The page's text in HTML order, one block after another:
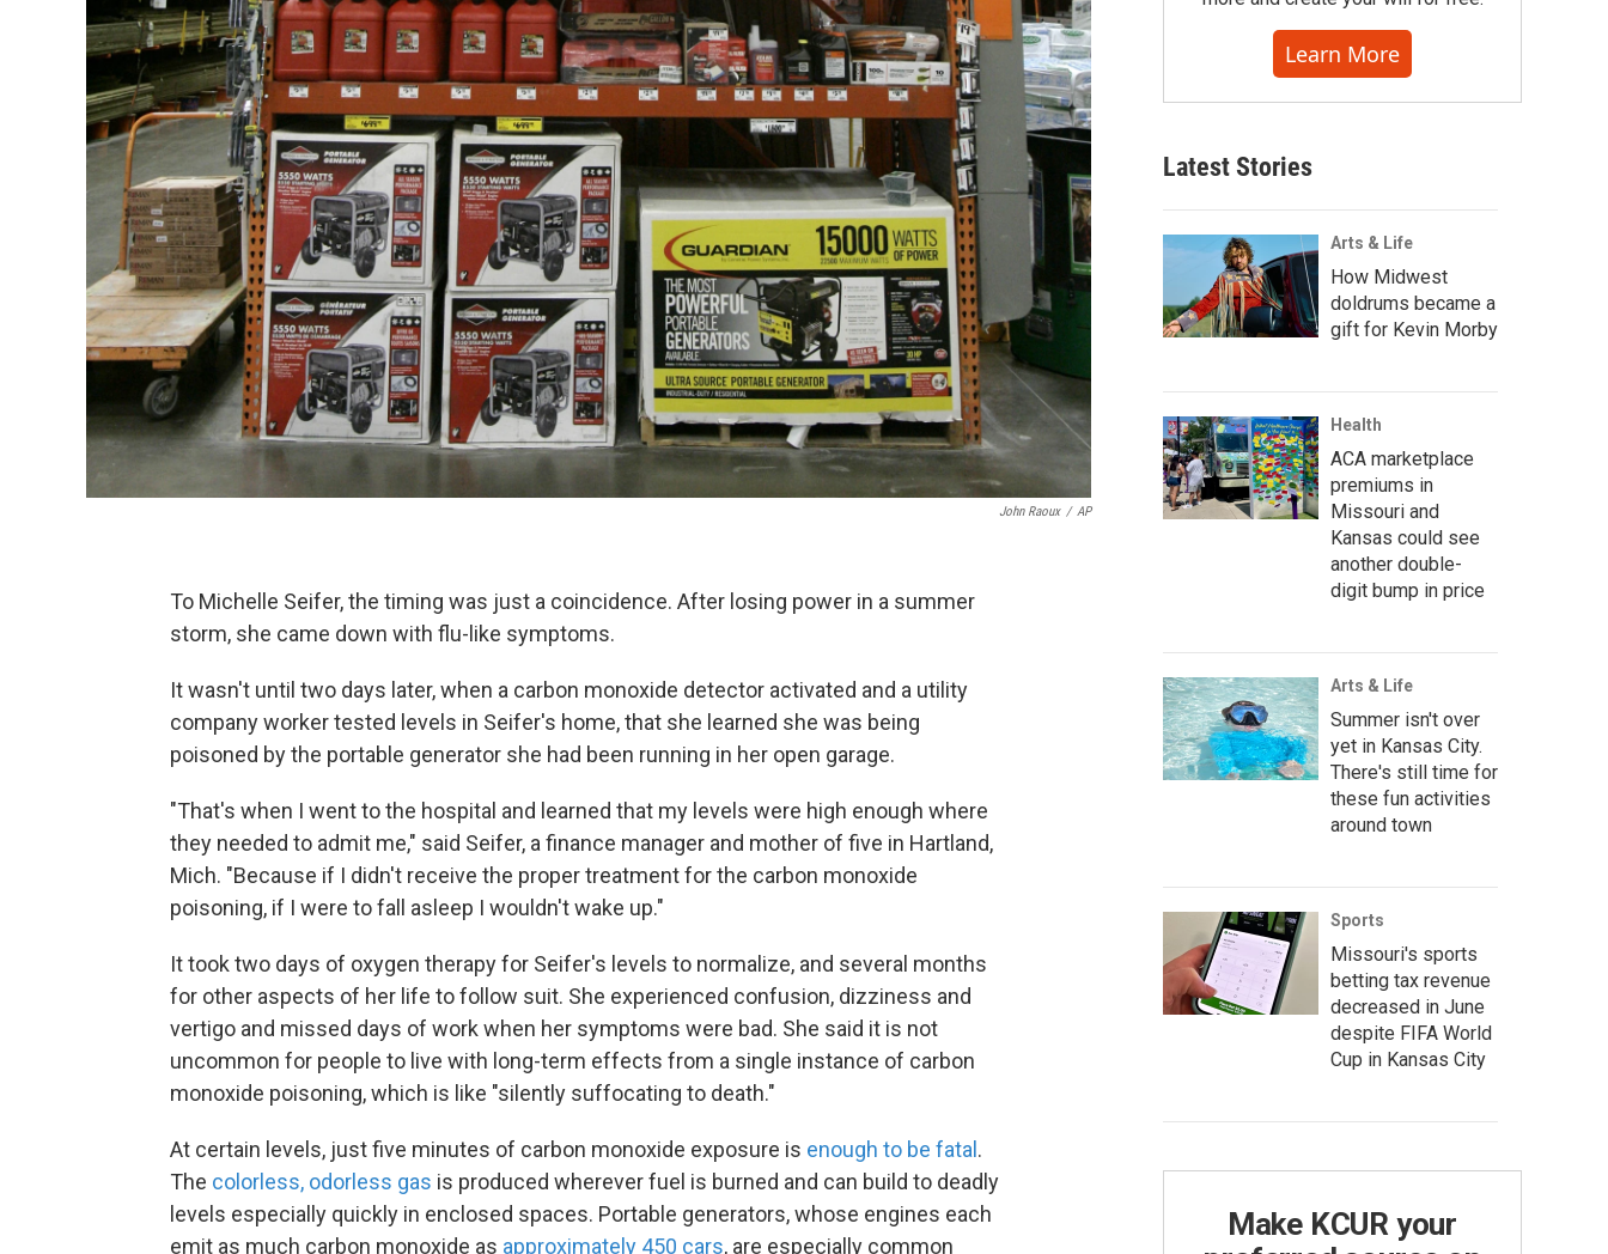
John Raoux / AP
To Michelle Seifer, the timing was just a coincidence. After losing power in a summer
storm, she came down with flu-like symptoms.
It wasn't until two days later, when a carbon monoxide detector activated and a utility
company worker tested levels in Seifer's home, that she learned she was being
poisoned by the portable generator she had been running in her open garage.
"That's when I went to the hospital and learned that my levels were high enough where
they needed to admit me," said Seifer, a finance manager and mother of five in Hartland,
Mich. "Because if I didn't receive the proper treatment for the carbon monoxide
poisoning, if I were to fall asleep I wouldn't wake up."
It took two days of oxygen therapy for Seifer's levels to normalize, and several months
for other aspects of her life to follow suit. She experienced confusion, dizziness and
vertigo and missed days of work when her symptoms were bad. She said it is not
uncommon for people to live with long-term effects from a single instance of carbon
monoxide poisoning, which is like "silently suffocating to death."
At certain levels, just five minutes of carbon monoxide exposure is enough to be fatal .
The colorless, odorless gas is produced wherever fuel is burned and can build to deadly
levels especially quickly in enclosed spaces. Portable generators, whose engines each
emit as much carbon monoxide as approximately 450 cars, are especially common
Learn More
Latest Stories
Arts & Life
How Midwest
doldrums became a
gift for Kevin Morby
Health
ACA marketplace
premiums in
Missouri and
Kansas could see
another double-
digit bump in price
Arts & Life
Summer isn't over
yet in Kansas City.
There's still time for
these fun activities
around town
Sports
Missouri's sports
betting tax revenue
decreased in June
despite FIFA World
Cup in Kansas City
Make KCUR your